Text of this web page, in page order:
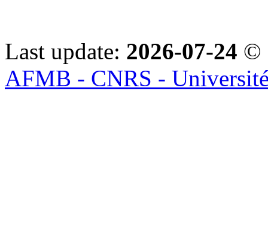
Last update: 2026-07-24 ©
AFMB - CNRS -